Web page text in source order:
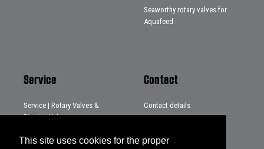
This site uses cookies for the proper
Seaworthy rotary valves for
Aquafeed
Service
Service | Rotary Valves &
Diverter Valves
Contact
Contact details